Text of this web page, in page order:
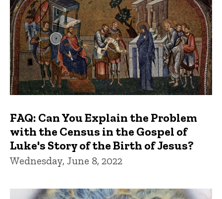
FAQ: Can You Explain the Problem
with the Census in the Gospel of
Luke's Story of the Birth of Jesus?
Wednesday, June 8, 2022